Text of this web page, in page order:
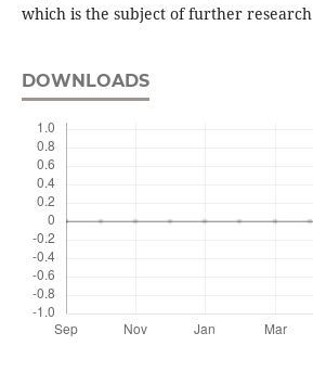
which is the subject of further research
DOWNLOADS